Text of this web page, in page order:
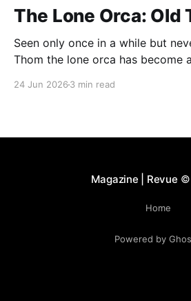
The Lone Orca: Old
Seen only once in a while but
Thom the lone orca has become
24 Jun 2026 3 min read
Magazine | Revue ©
Home
Powered by